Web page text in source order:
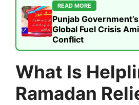
READ MORE
Punjab
Global Fuel Crisis
Conflict
What Is
Ramadan